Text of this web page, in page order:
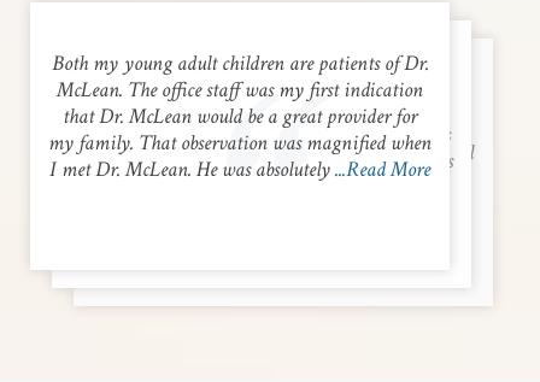
Both my young adult children are patients of Dr.
McLean. The office staff was my first indication
that Dr. McLean would be a great provider for
my family. That observation was magnified when
I met Dr. McLean. He was absolutely...Read More
Dr. Vitta was kind, respectful, knowledgeable
and easy to talk to. He listened intently and was
cautious to recommend any diagnostic procedures
that might not yet be warranted and opted for less
invasive measures to begin with. He and his
Dr. Shaver and his nurse practitioner were both
very personable and kind. They listened to my
concerns and came up with a plan. Very thankful
for their help and would recommend to others